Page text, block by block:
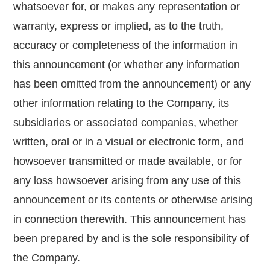
whatsoever for, or makes any representation or
warranty, express or implied, as to the truth,
accuracy or completeness of the information in
this announcement (or whether any information
has been omitted from the announcement) or any
other information relating to the Company, its
subsidiaries or associated companies, whether
written, oral or in a visual or electronic form, and
howsoever transmitted or made available, or for
any loss howsoever arising from any use of this
announcement or its contents or otherwise arising
in connection therewith. This announcement has
been prepared by and is the sole responsibility of
the Company.